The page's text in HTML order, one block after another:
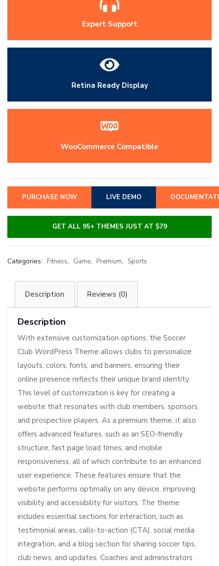
Expert Support
Retina Ready Display
WooCommerce Compatible
PURCHASE NOW LIVE DEMO
GET ALL 95+ THEMES JUST AT $79
Categories: Fitness, Game, Premium, Sports
Description Reviews (0)
Description
With extensive customization options, the Soccer
Club WordPress Theme allows clubs to personalize
layouts, colors, fonts, and banners, ensuring their
online presence reflects their unique brand identity.
This level of customization is key for creating a
website that resonates with club members, sponsors,
and prospective players. As a premium theme, it also
offers advanced features, such as an SEO-friendly
structure, fast page load times, and mobile
responsiveness, all of which contribute to an enhanced
user experience. These features ensure that the
website performs optimally on any device, improving
visibility and accessibility for visitors. The theme
includes essential sections for interaction, such as
testimonial areas, calls-to-action (CTA), social media
integration, and a blog section for sharing soccer tips,
club news, and updates. Coaches and administrators